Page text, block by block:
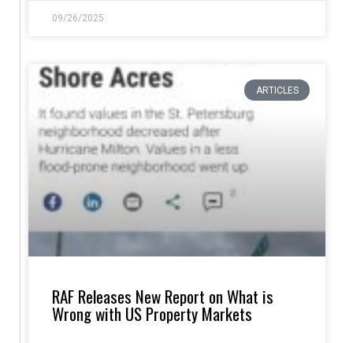
09/26/2025
ARTICLES
RAF Releases New Report on What is
Wrong with US Property Markets